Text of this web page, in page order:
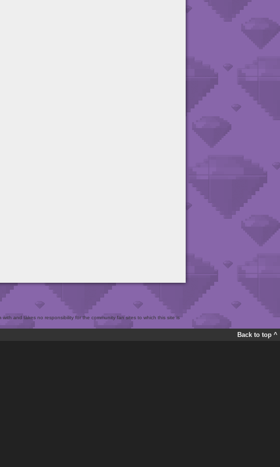
and takes no responsibility for the community fan sites to which this site is
Back to top ^